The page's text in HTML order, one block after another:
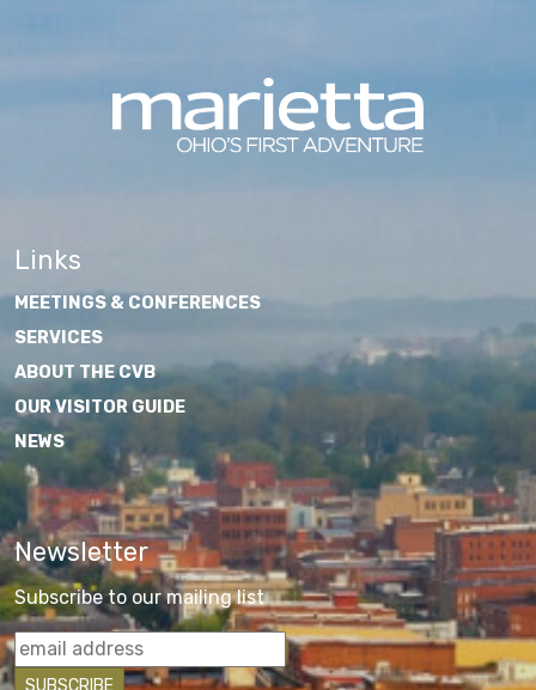
Links
MEETINGS & CONFERENCES
SERVICES
ABOUT THE CVB
OUR VISITOR GUIDE
NEWS
Newsletter
Subscribe to our mailing list